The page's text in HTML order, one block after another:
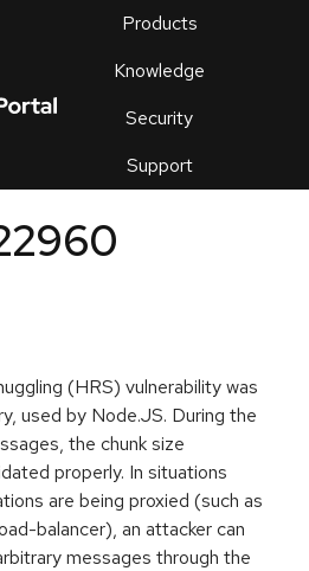
Products
Knowledge
Security
Support
an
(HRS) vulnerability was
used by Node.JS. During the
the chunk size
properly. In situations
are being proxied (such as
balancer), an attacker can
messages through the